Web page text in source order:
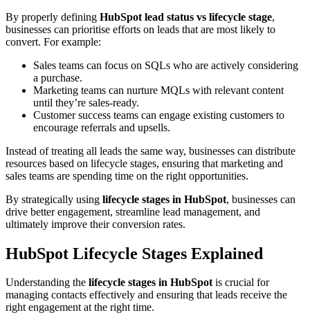
By properly defining HubSpot lead status vs lifecycle stage,
businesses can prioritise efforts on leads that are most likely to
convert. For example:
Sales teams can focus on SQLs who are actively considering
a purchase.
Marketing teams can nurture MQLs with relevant content
until they’re sales-ready.
Customer success teams can engage existing customers to
encourage referrals and upsells.
Instead of treating all leads the same way, businesses can distribute
resources based on lifecycle stages, ensuring that marketing and
sales teams are spending time on the right opportunities.
By strategically using lifecycle stages in HubSpot, businesses can
drive better engagement, streamline lead management, and
ultimately improve their conversion rates.
HubSpot Lifecycle Stages Explained
Understanding the lifecycle stages in HubSpotis crucial for
managing contacts effectively and ensuring that leads receive the
right engagement at the right time.